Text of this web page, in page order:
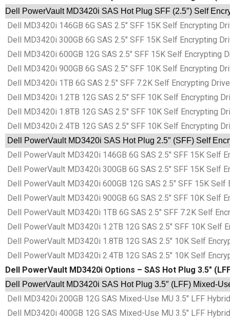
Dell PowerVault MD3420i SAS Hot Plug SFF (2.5″) Self
Dell MD3420i 146GB 6G SAS 2.5″ SFF 15K Self Encrypting
Dell MD3420i 300GB 6G SAS 2.5″ SFF 15K Self Encrypting
Dell MD3420i 600GB 12G SAS 2.5″ SFF 15K Self Encrypting
Dell MD3420i 900GB 6G SAS 2.5″ SFF 10K Self Encrypting
Dell MD3420i 1TB 6G SAS 2.5″ SFF 7.2K Self Encrypting
Dell MD3420i 1.2TB 12G SAS 2.5″ SFF 10K Self Encrypting
Dell MD3420i 1.8TB 12G SAS 2.5″ SFF 10K Self Encrypting
Dell MD3420i 2.4TB 12G SAS 2.5″ SFF 10K Self Encrypting
Dell PowerVault MD3420i SAS Hot Plug 2.5″ (SFF) Self
Dell PowerVault MD3420i 146GB 6G SAS 2.5″ SFF 15K Self
Dell PowerVault MD3420i 300GB 6G SAS 2.5″ SFF 15K Self
Dell PowerVault MD3420i 600GB 12G SAS 2.5″ SFF 15K
Dell PowerVault MD3420i 900GB 6G SAS 2.5″ SFF 10K Self
Dell PowerVault MD3420i 1TB 6G SAS 2.5″ SFF 7.2K Self
Dell PowerVault MD3420i 1.2TB 12G SAS 2.5″ SFF 10K Self
Dell PowerVault MD3420i 1.8TB 12G SAS 2.5″ 10K Self
Dell PowerVault MD3420i 2.4TB 12G SAS 2.5″ 10K Self
Dell PowerVault MD3420i Options – SAS Hot Plug 3.5″
Dell PowerVault MD3420i SAS Hot Plug 3.5″ (LFF) Mixed-
Dell MD3420i 200GB 12G SAS Mixed-Use MU 3.5″ LFF
Dell MD3420i 400GB 12G SAS Mixed-Use MU 3.5″ LFF